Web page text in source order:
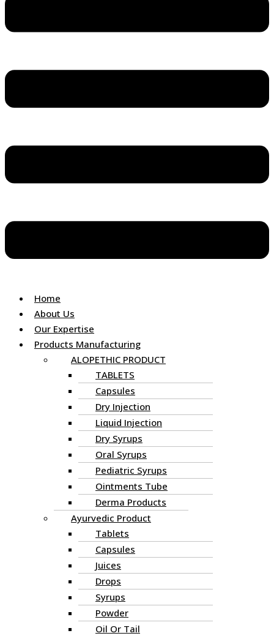
Home
About Us
Our Expertise
Products Manufacturing
ALOPETHIC PRODUCT
TABLETS
Capsules
Dry Injection
Liquid Injection
Dry Syrups
Oral Syrups
Pediatric Syrups
Ointments Tube
Derma Products
Ayurvedic Product
Tablets
Capsules
Juices
Drops
Syrups
Powder
Oil Or Tail